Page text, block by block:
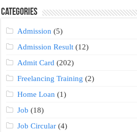
Categories
Admission (5)
Admission Result (12)
Admit Card (202)
Freelancing Training (2)
Home Loan (1)
Job (18)
Job Circular (4)